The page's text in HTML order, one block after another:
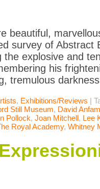
beautiful,
survey of Abstract
the explosive and
his
tremulous
, Exhibitions/Reviews |
Still Museum, David Anfam
Pollock, Joan Mitchell, Lee
Royal Academy, Whitney